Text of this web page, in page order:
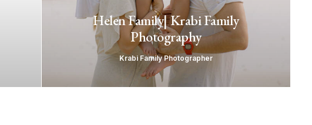
Helen Family| Krabi Family
Photography
Krabi Family Photographer